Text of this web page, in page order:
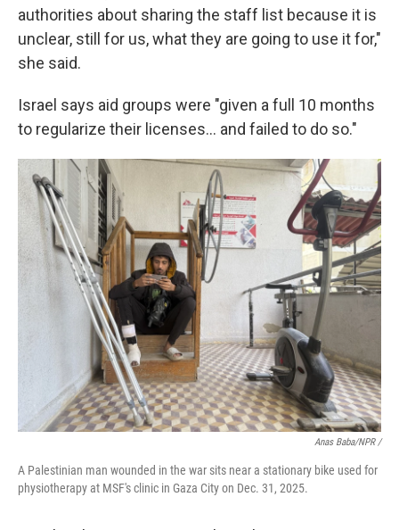
authorities about sharing the staff list because it is
unclear, still for us, what they are going to use it for,"
she said.
Israel says aid groups were "given a full 10 months
to regularize their licenses… and failed to do so."
Anas Baba/NPR /
A Palestinian man wounded in the war sits near a stationary bike used for
physiotherapy at MSF's clinic in Gaza City on Dec. 31, 2025.